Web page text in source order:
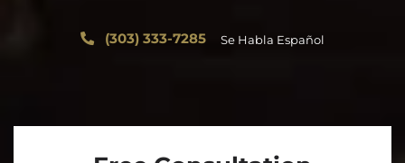
(303) 333-7285 Se Habla Español